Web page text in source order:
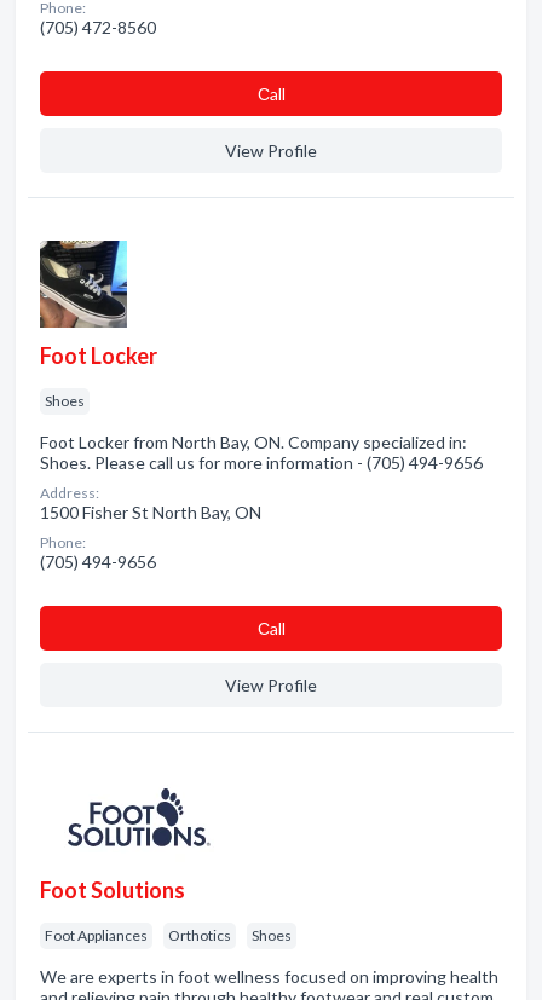
Phone:
(705) 472-8560
Сall
View Profile
Foot Locker
Shoes
Foot Locker from North Bay, ON. Company specialized in:
Shoes. Please call us for more information - (705) 494-9656
Address:
1500 Fisher St North Bay, ON
Phone:
(705) 494-9656
Сall
View Profile
Foot Solutions
Foot Appliances Orthotics Shoes
We are experts in foot wellness focused on improving health